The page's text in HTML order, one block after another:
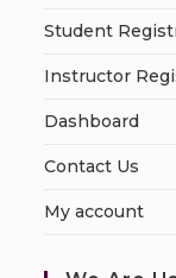
Student
Instructor
Dashboard
Contact Us
My account